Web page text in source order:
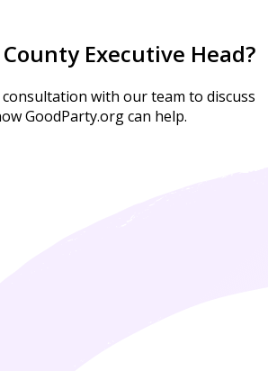
Executive Head?
with our team to discuss
GoodParty.org can help.